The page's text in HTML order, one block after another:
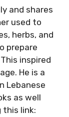
and shares
used to
herbs, and
prepare
inspired
He is a
Lebanese
as well
this link: